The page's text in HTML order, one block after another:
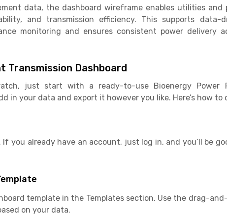
data, the dashboard wireframe enables utilities and
and transmission efficiency. This supports data-
monitoring and ensures consistent power delivery
Transmission Dashboard
just start with a ready-to-use Bioenergy Power
in your data and export it however you like. Here’s how to
If you already have an account, just log in, and you’ll be
template in the Templates section. Use the drag-
on your data.